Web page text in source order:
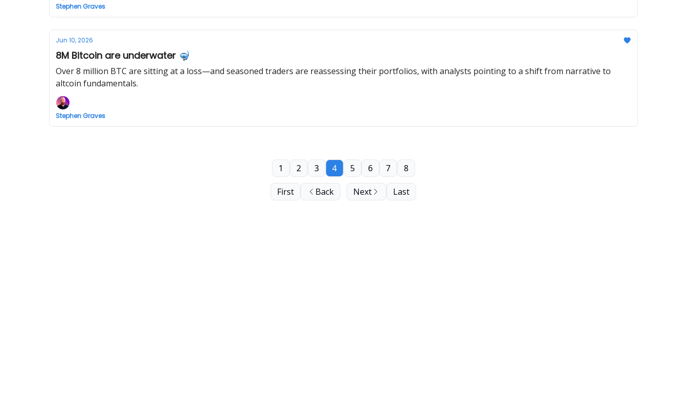
Stephen Graves
Jun 10, 2026
8M Bitcoin are underwater 🤿
Over 8 million BTC are sitting at a loss—and seasoned traders are reassessing their portfolios, with analysts pointing to a shift from narrative to
altcoin fundamentals.
Stephen Graves
First Back
1 2 3 4 5 6 7 8
Next Last